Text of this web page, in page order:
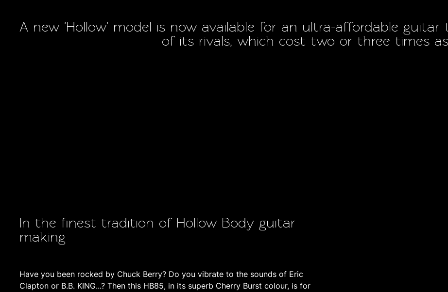
A new 'Hollow' model is now available for an ultra-affordable
of its rivals, which cost two or three times
In the finest tradition of Hollow Body guitar
making
Have you been rocked by Chuck Berry? Do you vibrate to the sounds of Eric
Clapton or B.B. KING...? Then this HB85, in its superb Cherry Burst colour, is for